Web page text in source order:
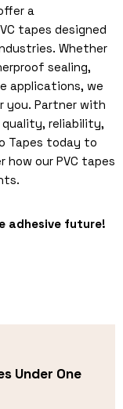
a
tapes designed
Whether
sealing,
applications, we
you. Partner with
reliability,
Tapes today to
how our PVC tapes
adhesive future!
Under One